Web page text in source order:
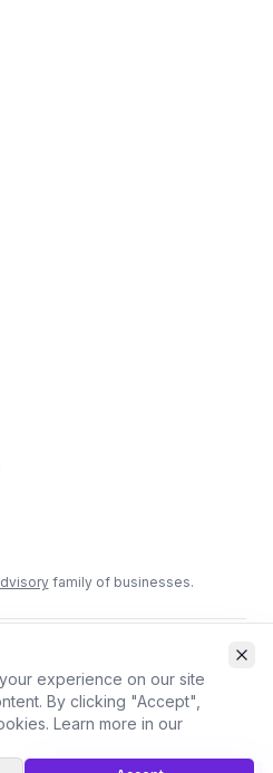
family of businesses.
of Service Accessibility
experience on our site
By clicking "Accept",
Learn more in our